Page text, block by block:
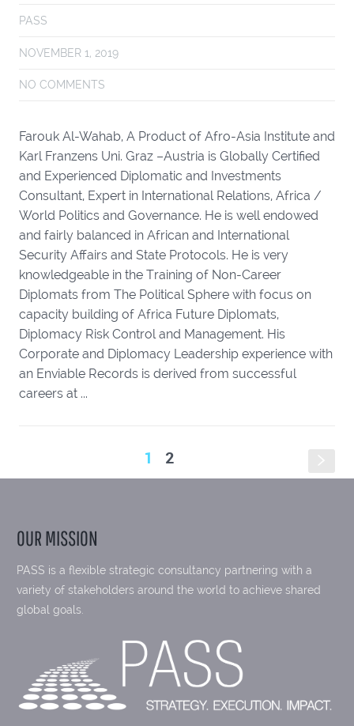
PASS
NOVEMBER 1, 2019
NO COMMENTS
Farouk Al-Wahab, A Product of Afro-Asia Institute and
Karl Franzens Uni. Graz –Austria is Globally Certified
and Experienced Diplomatic and Investments
Consultant, Expert in International Relations, Africa /
World Politics and Governance. He is well endowed
and fairly balanced in African and International
Security Affairs and State Protocols. He is very
knowledgeable in the Training of Non-Career
Diplomats from The Political Sphere with focus on
capacity building of Africa Future Diplomats,
Diplomacy Risk Control and Management. His
Corporate and Diplomacy Leadership experience with
an Enviable Records is derived from successful
careers at ...
1 2
OUR MISSION
PASS is a flexible strategic consultancy partnering with a
variety of stakeholders around the world to achieve shared
global goals.